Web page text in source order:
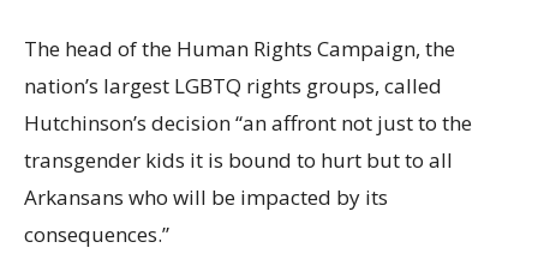
The head of the Human Rights Campaign, the
nation’s largest LGBTQ rights groups, called
Hutchinson’s decision “an affront not just to the
transgender kids it is bound to hurt but to all
Arkansans who will be impacted by its
consequences.”